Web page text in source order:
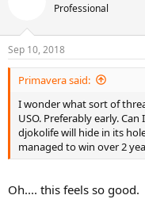
Professional
Sep 10, 2018
Primavera said:
I wonder what sort of
USO. Preferably early.
djokolife will hide in its
managed to win over 2
Oh.... this feels so good.